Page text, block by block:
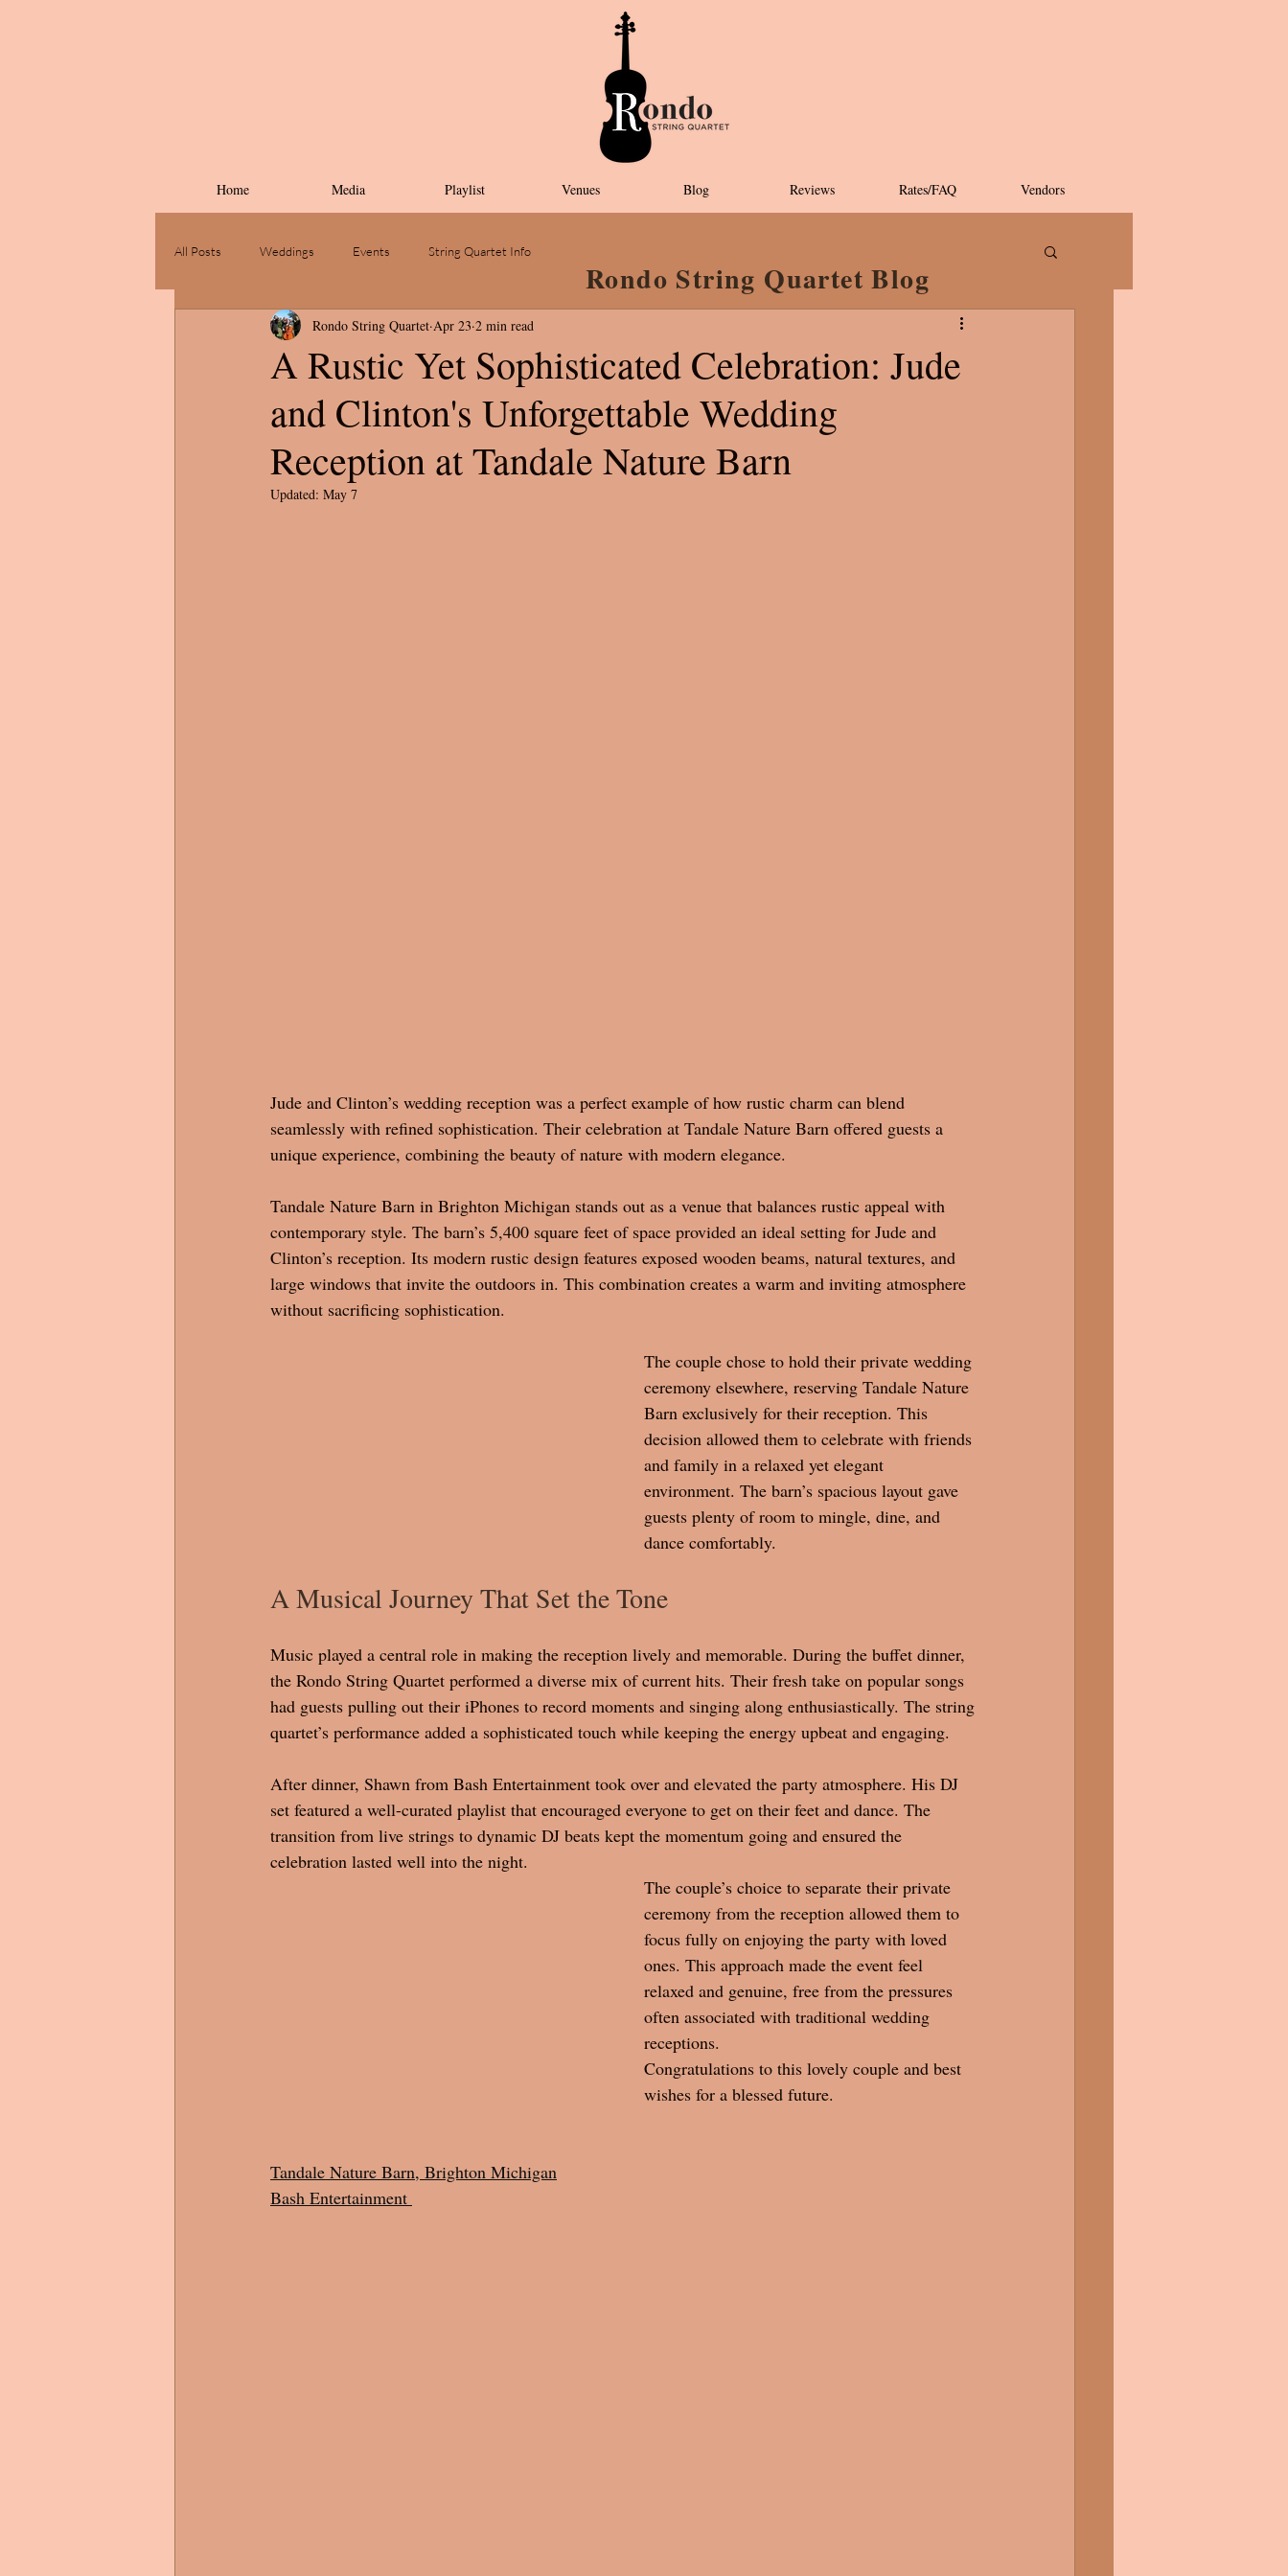
Home Media Playlist Venues Blog Reviews Rates/FAQ Vendors
All Posts Weddings Events String Quartet Info
A Rustic Yet Sophisticated Celebration: Jude
and Clinton's Unforgettable Wedding
Reception at Tandale Nature Barn
Rondo String Quartet Apr 23 2 min read
Updated: May 7
Jude and Clinton’s wedding reception was a perfect example of how rustic charm can blend
seamlessly with refined sophistication. Their celebration at Tandale Nature Barn offered guests a
unique experience, combining the beauty of nature with modern elegance.
Tandale Nature Barn in Brighton Michigan stands out as a venue that balances rustic appeal with
contemporary style. The barn’s 5,400 square feet of space provided an ideal setting for Jude and
Clinton’s reception. Its modern rustic design features exposed wooden beams, natural textures, and
large windows that invite the outdoors in. This combination creates a warm and inviting atmosphere
without sacrificing sophistication.
The couple chose to hold their private wedding
ceremony elsewhere, reserving Tandale Nature
Barn exclusively for their reception. This
decision allowed them to celebrate with friends
and family in a relaxed yet elegant
environment. The barn’s spacious layout gave
guests plenty of room to mingle, dine, and
dance comfortably.
A Musical Journey That Set the Tone
Music played a central role in making the reception lively and memorable. During the buffet dinner,
the Rondo String Quartet performed a diverse mix of current hits. Their fresh take on popular songs
had guests pulling out their iPhones to record moments and singing along enthusiastically. The string
quartet’s performance added a sophisticated touch while keeping the energy upbeat and engaging.
After dinner, Shawn from Bash Entertainment took over and elevated the party atmosphere. His DJ
set featured a well-curated playlist that encouraged everyone to get on their feet and dance. The
transition from live strings to dynamic DJ beats kept the momentum going and ensured the
celebration lasted well into the night.
The couple’s choice to separate their private
ceremony from the reception allowed them to
focus fully on enjoying the party with loved
ones. This approach made the event feel
relaxed and genuine, free from the pressures
often associated with traditional wedding
receptions.
Congratulations to this lovely couple and best
wishes for a blessed future.
Tandale Nature Barn, Brighton Michigan
Bash Entertainment
Rondo String Quartet Blog